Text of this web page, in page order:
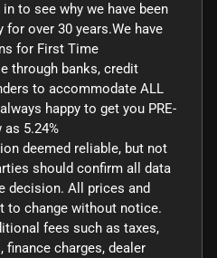
to see why we have been
for over 30 years.We have
for First Time
through banks, credit
to accommodate ALL
happy to get you PRE-
as 5.24%
deemed reliable, but not
should confirm all data
decision. All prices and
to change without notice.
fees such as taxes,
charges, dealer